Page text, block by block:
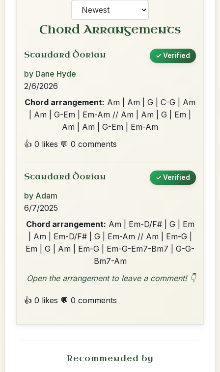
Chord Arrangements
Standard Dorian ✓ Verified
by Dane Hyde
2/6/2026
Chord arrangement: Am | Am | G | C-G | Am
| Am | G-Em | Em-Am // Am | Am | G | Em |
Am | Am | G-Em | Em-Am
👍 0 likes 💬 0 comments
Standard Dorian ✓ Verified
by Adam
6/7/2025
Chord arrangement: Am | Em-D/F# | G | Em
| Am | Em-D/F# | G | Em-Am // Am | Em-G |
Em | G | Am | Em-G | Em-G-Em7-Bm7 | G-G-
Bm7-Am
Open the arrangement to leave a comment! 👇
👍 0 likes 💬 0 comments
Recommended by